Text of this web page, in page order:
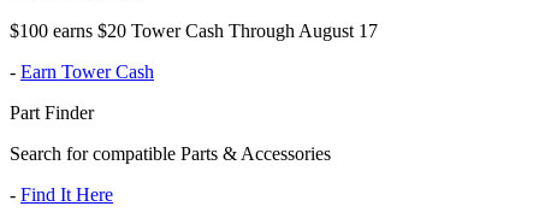
$100 earns $20 Tower Cash Through August 17
- Earn Tower Cash
Part Finder
Search for compatible Parts & Accessories
- Find It Here